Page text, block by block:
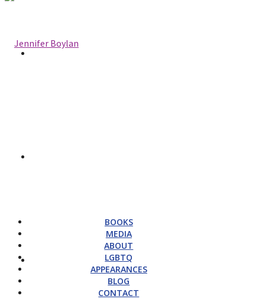
BOOKS
MEDIA
ABOUT
LGBTQ
APPEARANCES
BLOG
CONTACT